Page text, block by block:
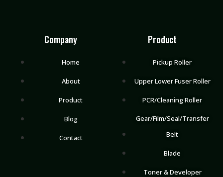
Company
Home
About
Product
Blog
Contact
Product
Pickup Roller
Upper Lower Fuser Roller
PCR/Cleaning Roller
Gear/Film/Seal/Transfer
Belt
Blade
Toner & Developer